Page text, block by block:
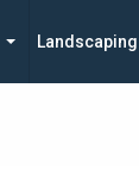
Landscaping